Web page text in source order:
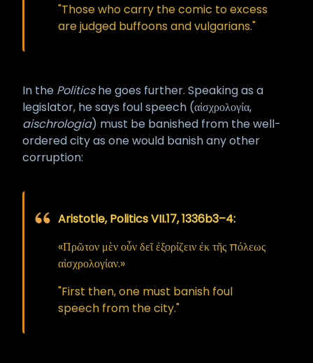
casually, never draw it in petty
grievance, and never draw it
Such is the law of the Opened
Mouth. Honor it, and the mouth
honors you in return. ··HPZM
"Those who carry the comic to excess
are judged buffoons and vulgarians."
In the Politicshe goes further. Speaking as a
legislator, he says foul speech (αἰσχρολογία,
aischrologia) must be banished from the well-
ordered city as one would banish any other
corruption:
Aristotle, Politics VII.17, 1336b3–4:
«Πρῶτον μὲν οὖν δεῖ ἐξορίζειν ἐκ τῆς πόλεως
αἰσχρολογίαν.»
"First then, one must banish foul
speech from the city."